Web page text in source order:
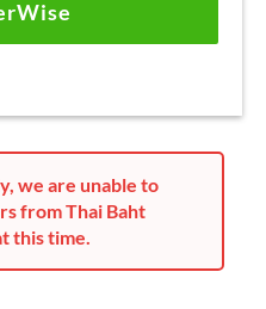
we are unable to
from Thai Baht
this time.